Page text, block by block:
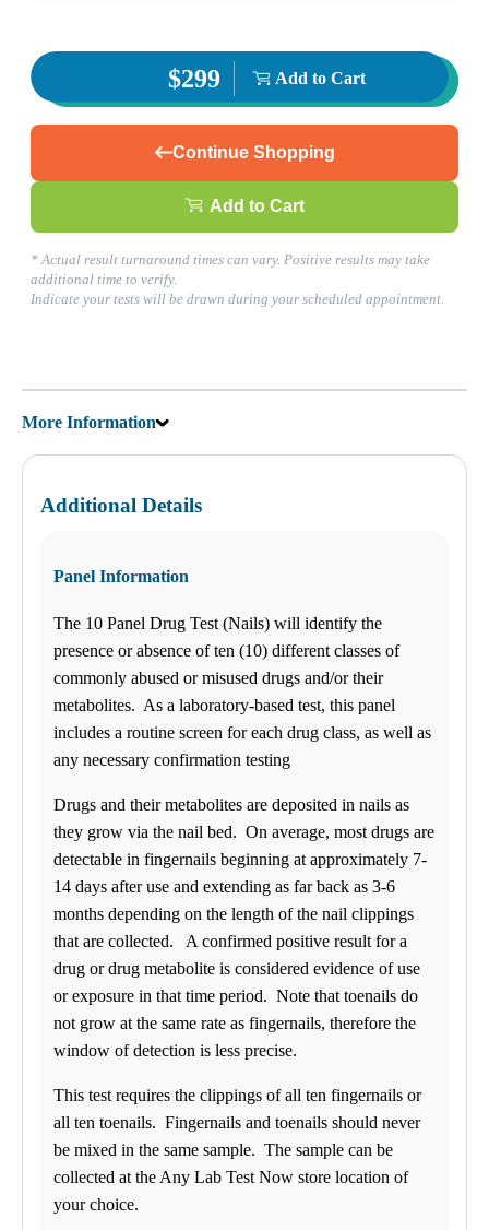
$299 Add to Cart
Continue Shopping
Add to Cart
* Actual result turnaround times can vary. Positive results may take
additional time to verify.
Indicate your tests will be drawn during your scheduled appointment.
More Information
Additional Details
Panel Information
The 10 Panel Drug Test (Nails) will identify the
presence or absence of ten (10) different classes of
commonly abused or misused drugs and/or their
metabolites. As a laboratory-based test, this panel
includes a routine screen for each drug class, as well as
any necessary confirmation testing
Drugs and their metabolites are deposited in nails as
they grow via the nail bed. On average, most drugs are
detectable in fingernails beginning at approximately 7-
14 days after use and extending as far back as 3-6
months depending on the length of the nail clippings
that are collected. A confirmed positive result for a
drug or drug metabolite is considered evidence of use
or exposure in that time period. Note that toenails do
not grow at the same rate as fingernails, therefore the
window of detection is less precise.
This test requires the clippings of all ten fingernails or
all ten toenails. Fingernails and toenails should never
be mixed in the same sample. The sample can be
collected at the Any Lab Test Now store location of
your choice.